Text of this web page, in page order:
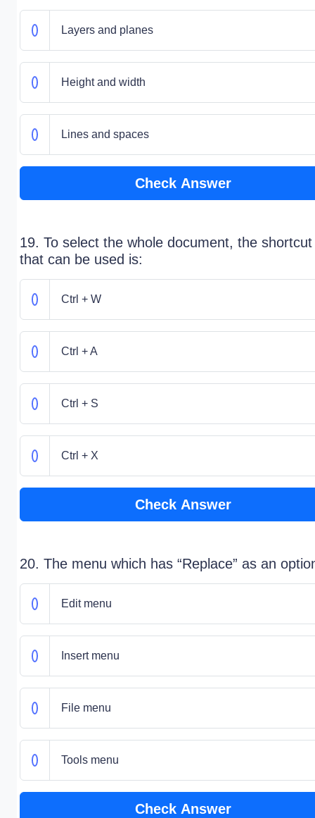
Layers and planes
Height and width
Lines and spaces
Check Answer
19. To select the whole document, the
that can be used is:
Ctrl + W
Ctrl + A
Ctrl + S
Ctrl + X
Check Answer
20. The menu which has “Replace” as an
Edit menu
Insert menu
File menu
Tools menu
Check Answer